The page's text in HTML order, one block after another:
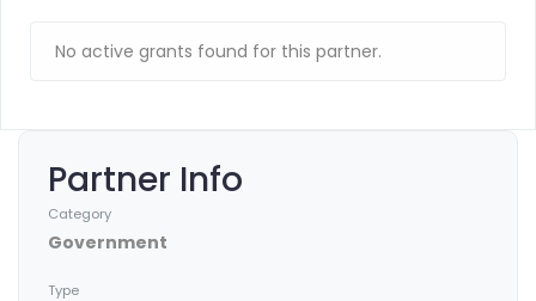
No active grants found for this partner.
Partner Info
Category
Government
Type